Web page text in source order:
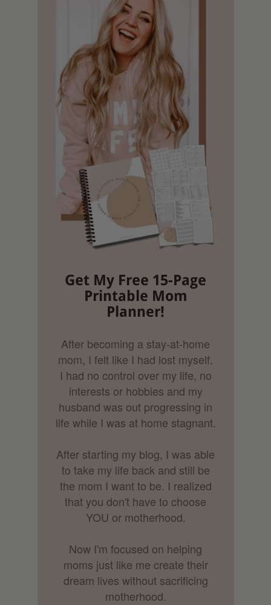
Get My Free 15-Page
Printable Mom
Planner!
After becoming a stay-at-home
mom, I felt like I had lost myself.
I had no control over my life, no
interests or hobbies and my
husband was out progressing in
life while I was at home stagnant.
After starting my blog, I was able
to take my life back and still be
the mom I want to be. I realized
that you don't have to choose
YOU or motherhood.
Now I'm focused on helping
moms just like me create their
dream lives without sacrificing
motherhood.